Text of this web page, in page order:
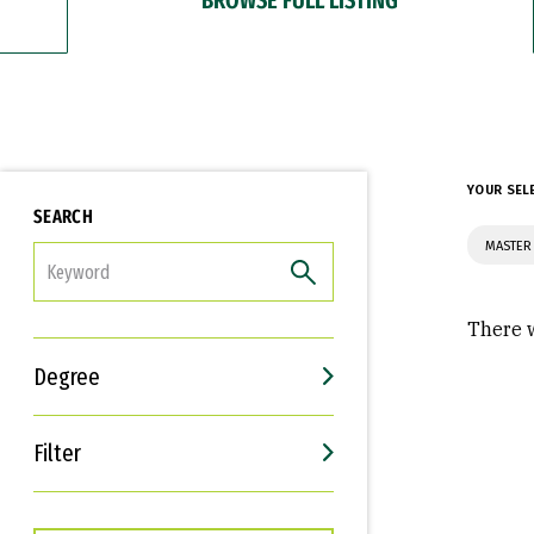
SEARCH
Degree
Filter
Interests
Career Goals
YOUR
There